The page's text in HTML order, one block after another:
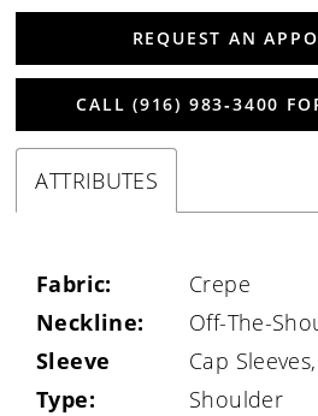
REQUEST AN
CALL (916) 983‑3400
ATTRIBUTES
Fabric:
Crepe
Neckline:
Off-The-
Sleeve
Type:
Cap
Shoulder